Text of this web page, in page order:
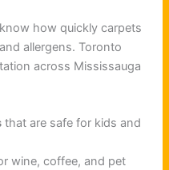
how quickly carpets
allergens. Toronto
across Mississauga
that are safe for kids and
wine, coffee, and pet